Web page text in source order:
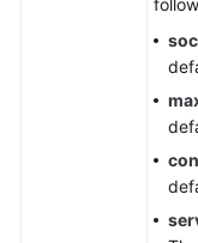
Link